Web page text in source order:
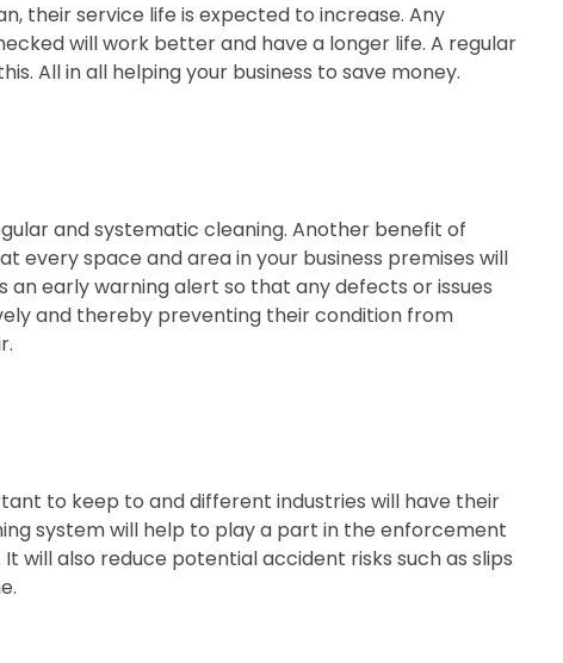
their service life is expected to increase. Any
will work better and have a longer life. A regular
All in all helping your business to save money.
and systematic cleaning. Another benefit of
every space and area in your business premises will
early warning alert so that any defects or issues
and thereby preventing their condition from
to keep to and different industries will have their
system will help to play a part in the enforcement
will also reduce potential accident risks such as slips